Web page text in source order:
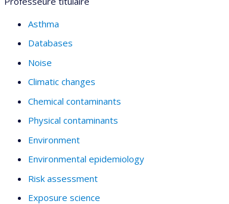
Asthma
Databases
Noise
Climatic changes
Chemical contaminants
Physical contaminants
Environment
Environmental epidemiology
Risk assessment
Exposure science